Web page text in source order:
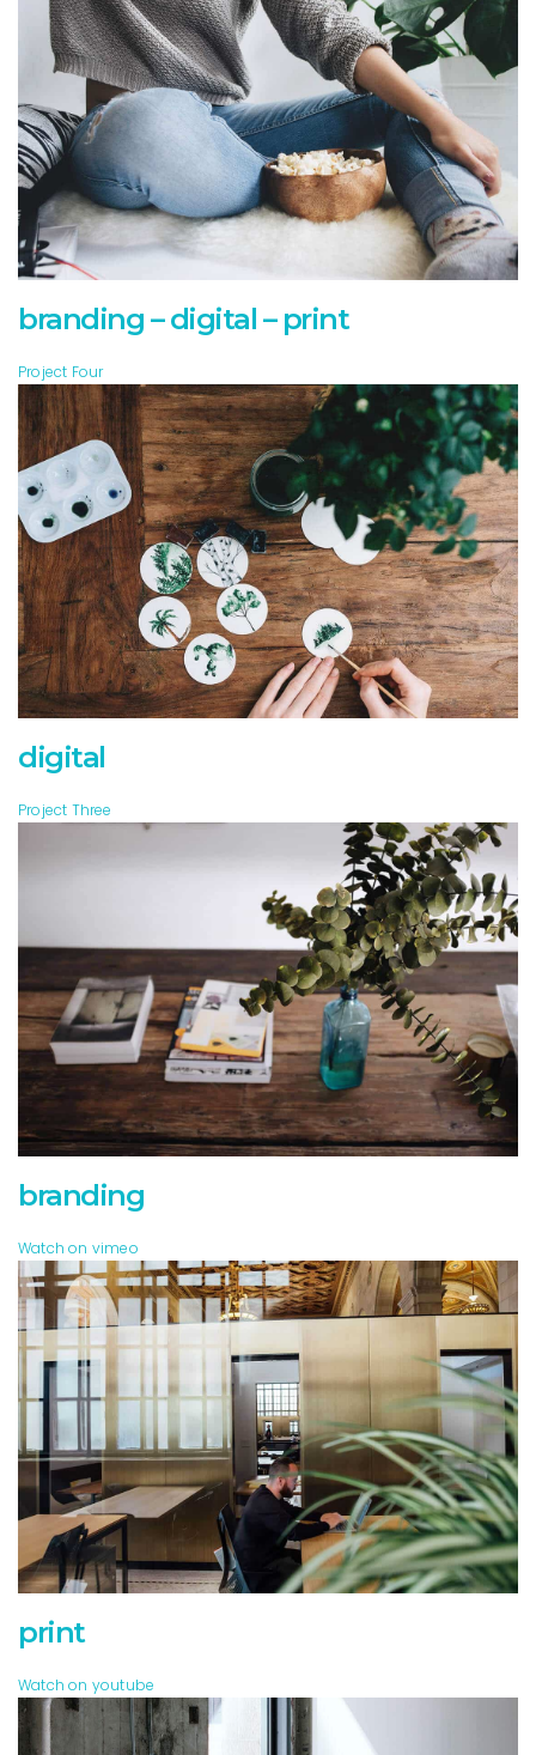
branding – digital – print
Project Four
digital
Project Three
branding
Watch on vimeo
print
Watch on youtube